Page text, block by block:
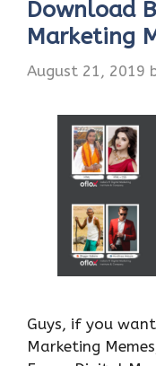
Download
Marketing
August 21, 2019
Guys, if you
Marketing